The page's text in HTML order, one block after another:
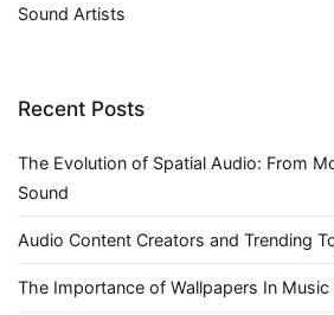
Sound Artists
Recent Posts
The Evolution of Spatial Audio: From
Sound
Audio Content Creators and Trending
The Importance of Wallpapers In Music